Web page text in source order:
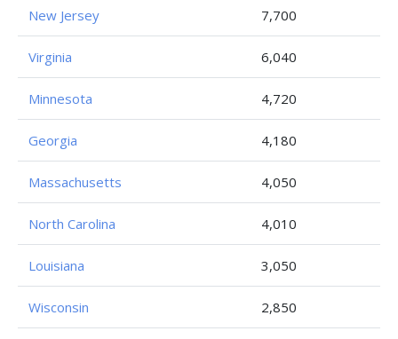
New Jersey 7,700
Virginia 6,040
Minnesota 4,720
Georgia 4,180
Massachusetts 4,050
North Carolina 4,010
Louisiana 3,050
Wisconsin 2,850